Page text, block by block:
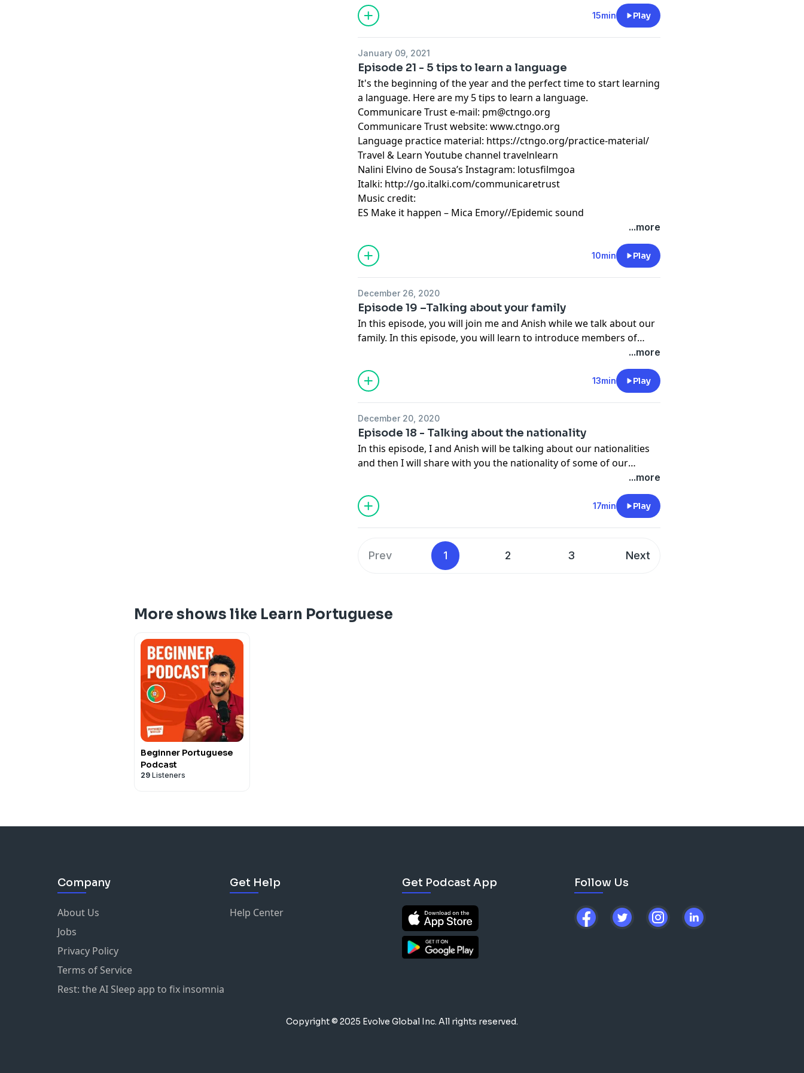
15min Play
January 09, 2021
Episode 21 - 5 tips to learn a language
It's the beginning of the year and the perfect time to start learning
a language. Here are my 5 tips to learn a language.
Communicare Trust e-mail: pm@ctngo.org
Communicare Trust website: www.ctngo.org
Language practice material: https://ctngo.org/practice-material/
Travel & Learn Youtube channel travelnlearn
Nalini Elvino de Sousa’s Instagram: lotusfilmgoa
Italki: http://go.italki.com/communicaretrust
Music credit:
ES Make it happen – Mica Emory//Epidemic sound
...more
10min Play
December 26, 2020
Episode 19 –Talking about your family
In this episode, you will join me and Anish while we talk about our
family. In this episode, you will learn to introduce members of
...more
13min Play
December 20, 2020
Episode 18 - Talking about the nationality
In this episode, I and Anish will be talking about our nationalities
and then I will share with you the nationality of some of our
listeners. We have 42 countries following our podcast and I would
love to introduce you to all. Even though it's not possible, I will
introduce some of them.
...more
17min Play
Prev 1 2 3 Next
More shows like Learn Portuguese
Beginner Portuguese
Podcast
29 Listeners
Company
About Us
Jobs
Privacy Policy
Terms of Service
Rest: the AI Sleep app to fix insomnia
Get Help
Help Center
Get Podcast App Follow Us
Copyright © 2025 Evolve Global Inc. All rights reserved.